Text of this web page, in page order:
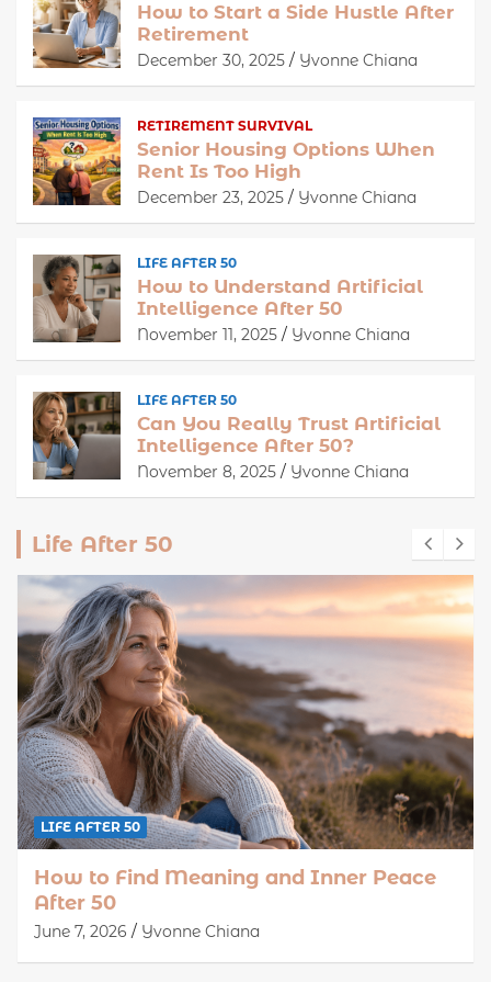
How to Start a Side Hustle After
Retirement
December 30, 2025 Yvonne Chiana
RETIREMENT SURVIVAL
Senior Housing Options When
Rent Is Too High
December 23, 2025 Yvonne Chiana
LIFE AFTER 50
How to Understand Artificial
Intelligence After 50
November 11, 2025 Yvonne Chiana
LIFE AFTER 50
Can You Really Trust Artificial
Intelligence After 50?
November 8, 2025 Yvonne Chiana
Life After 50
LIFE AFTER 50
How to Find Meaning and Inner Peace
After 50
June 7, 2026 Yvonne Chiana